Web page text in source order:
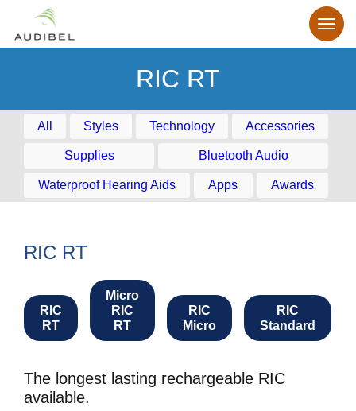
RIC RT
All Styles Technology Accessories
Supplies Bluetooth Audio
Waterproof Hearing Aids Apps Awards
RIC RT
RIC
RT
Micro
RIC
RT
RIC
Micro
RIC
Standard
The longest lasting rechargeable RIC
available.